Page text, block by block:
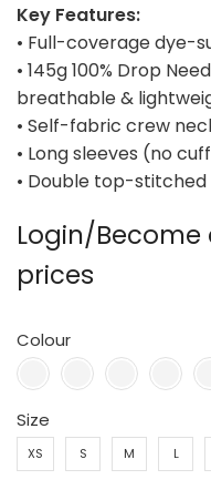
Key Features:
• Full-coverage dye-
• 145g 100% Drop
breathable &
• Self-fabric crew
• Long sleeves (no
• Double top-
Login/
prices
Colour
Size
XS S M L